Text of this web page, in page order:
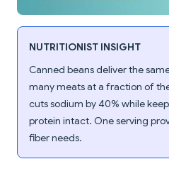
NUTRITIONIST INSIGHT
Canned beans deliver the
many meats at a fraction of
cuts sodium by 40% while
protein intact. One serving
fiber needs.